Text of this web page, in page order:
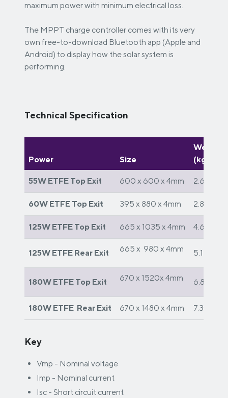
maximum power with minimum electrical loss.
The MPPT charge controller comes with its very
own free-to-download Bluetooth app (Apple and
Android) to display how the solar system is
performing.
Technical Specification
Power Size
Weight
(kg)
55W ETFE Top Exit 600 x 600 x 4mm 2.6
60W ETFE Top Exit 395 x 880 x 4mm 2.8
125W ETFE Top Exit 665 x 1035 x 4mm 4.6
125W ETFE Rear Exit 665 x 980 x 4mm 5.1
180W ETFE Top Exit 670 x 1520x 4mm 6.8
180W ETFE Rear Exit 670 x 1480 x 4mm 7.3
Key
Vmp - Nominal voltage
Imp - Nominal current
Isc - Short circuit current